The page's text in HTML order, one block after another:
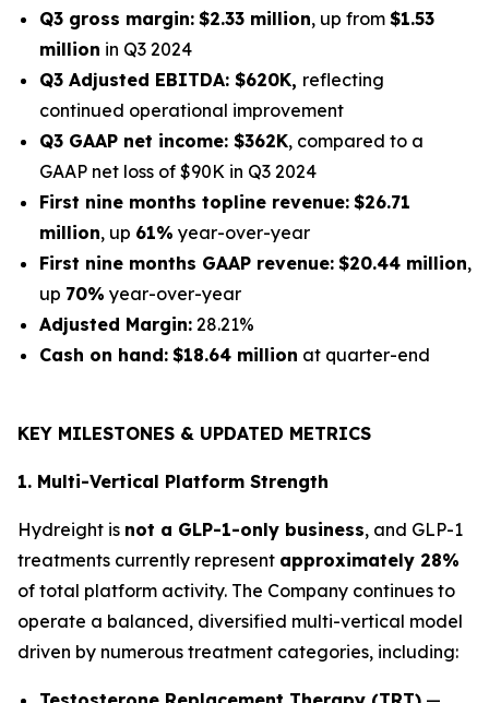
Q3 gross margin: $2.33 million, up from $1.53
million in Q3 2024
Q3 Adjusted EBITDA: $620K, reflecting
continued operational improvement
Q3 GAAP net income: $362K, compared to a
GAAP net loss of $90K in Q3 2024
First nine months topline revenue: $26.71
million, up 61% year-over-year
First nine months GAAP revenue: $20.44 million,
up 70% year-over-year
Adjusted Margin: 28.21%
Cash on hand: $18.64 million at quarter-end
KEY MILESTONES & UPDATED METRICS
1. Multi-Vertical Platform Strength
Hydreight is not a GLP-1-only business, and GLP-1
treatments currently represent approximately 28%
of total platform activity. The Company continues to
operate a balanced, diversified multi-vertical model
driven by numerous treatment categories, including: